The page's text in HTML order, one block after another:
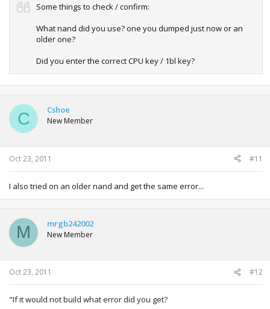
Some things to check / confirm:
What nand did you use? one you dumped just now or an
older one?
Did you enter the correct CPU key / 1bl key?
C Cshoe
New Member
Oct 23, 2011 #11
I also tried on an older nand and get the same error...
M mrgb242002
New Member
Oct 23, 2011 #12
"If it would not build what error did you get?